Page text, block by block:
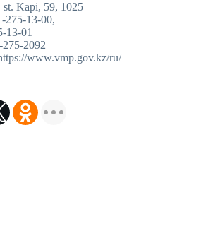
st. Kapi, 59, 1025
275-13-00,
13-01
2092
www.vmp.gov.kz/ru/